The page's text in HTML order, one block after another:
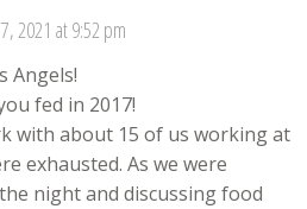
2021 at 9:52 pm
Angels!
fed in 2017!
with about 15 of us working at
exhausted. As we were
night and discussing food